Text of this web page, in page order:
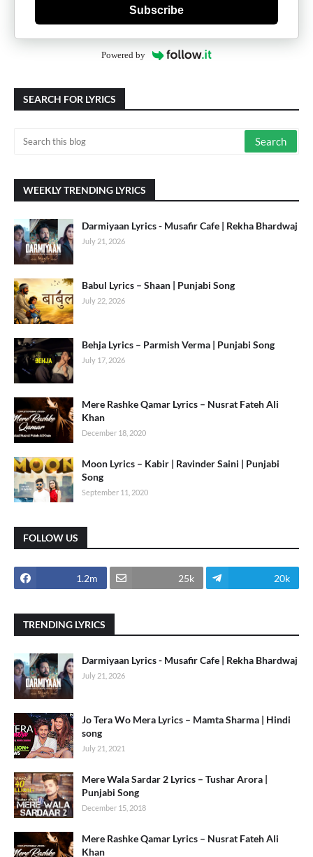
Subscribe
Powered by
SEARCH FOR LYRICS
WEEKLY TRENDING LYRICS
Darmiyaan Lyrics - Musafir Cafe | Rekha Bhardwaj
July 21, 2026
Babul Lyrics – Shaan | Punjabi Song
July 22, 2026
Behja Lyrics – Parmish Verma | Punjabi Song
July 17, 2026
Mere Rashke Qamar Lyrics – Nusrat Fateh Ali
Khan
December 18, 2020
Moon Lyrics – Kabir | Ravinder Saini | Punjabi
Song
September 11, 2020
FOLLOW US
1.2m 25k 20k
TRENDING LYRICS
Darmiyaan Lyrics - Musafir Cafe | Rekha Bhardwaj
July 21, 2026
Jo Tera Wo Mera Lyrics – Mamta Sharma | Hindi
song
July 21, 2021
Mere Wala Sardar 2 Lyrics – Tushar Arora |
Punjabi Song
December 15, 2018
Mere Rashke Qamar Lyrics – Nusrat Fateh Ali
Khan